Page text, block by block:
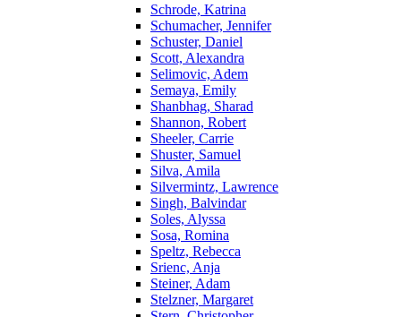
Schrode, Katrina
Schumacher, Jennifer
Schuster, Daniel
Scott, Alexandra
Selimovic, Adem
Semaya, Emily
Shanbhag, Sharad
Shannon, Robert
Sheeler, Carrie
Shuster, Samuel
Silva, Amila
Silvermintz, Lawrence
Singh, Balvindar
Soles, Alyssa
Sosa, Romina
Speltz, Rebecca
Srienc, Anja
Steiner, Adam
Stelzner, Margaret